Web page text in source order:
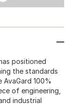
positioned
the standards
100%
of engineering,
industrial